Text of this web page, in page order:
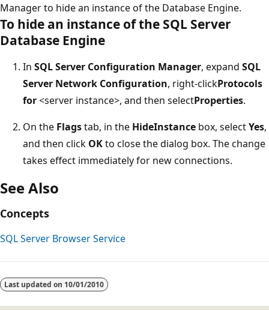
Manager to hide an instance of the Database Engine.
To hide an instance of the SQL Server
Database Engine
In SQL Server Configuration Manager, expand SQL
Server Network Configuration, right-clickProtocols
for<server instance>, and then selectProperties.
On the Flagstab, in the HideInstance box, selectYes,
and then click OKto close the dialog box. The change
takes effect immediately for new connections.
See Also
Concepts
SQL Server Browser Service
disabled
Last updated on 10/01/2010